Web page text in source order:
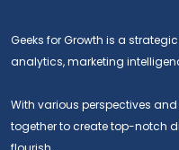
Geeks for Growth is a
analytics, marketing
With various perspectives
together to create top-notch